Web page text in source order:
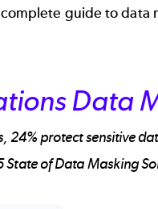
guide todata
Data
24% protect sensitive
of Data Masking